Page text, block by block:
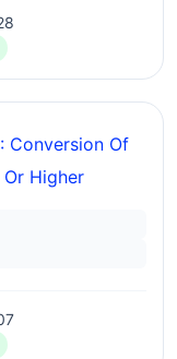
Conversion Of
Higher